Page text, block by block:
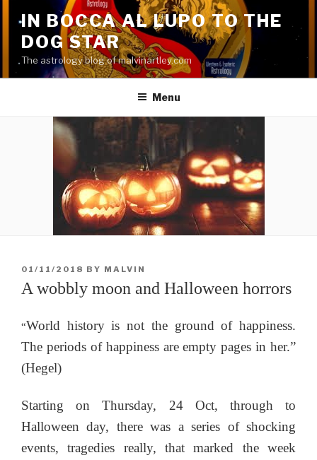
content
IN BOCCA AL LUPO TO THE
DOG STAR
The astrology blog of malvinartley.com
Menu
POSTED
ON
01/11/2018 BY MALVIN
A wobbly moon and Halloween horrors
“World history is not the ground of happiness.
The periods of happiness are empty pages in her.”
(Hegel)
Starting on Thursday, 24 Oct, through to
Halloween day, there was a series of shocking
events, tragedies really, that marked the week